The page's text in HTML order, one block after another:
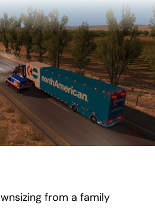
from a family